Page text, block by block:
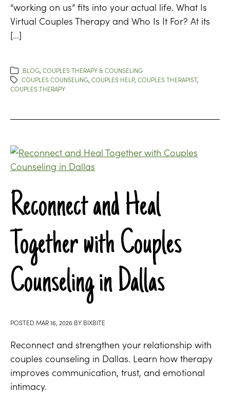
“working on us” fits into your actual life. What Is
Virtual Couples Therapy and Who Is It For? At its
[…]
BLOG, COUPLES THERAPY & COUNSELING
COUPLES COUNSELING, COUPLES HELP, COUPLES THERAPIST,
COUPLES THERAPY
Reconnect and Heal
Together with Couples
Counseling in Dallas
POSTED MAR 16, 2026 BY BIXBITE
Reconnect and strengthen your relationship with
couples counseling in Dallas. Learn how therapy
improves communication, trust, and emotional
intimacy.